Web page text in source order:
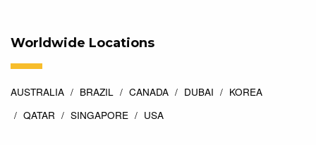
Worldwide Locations
AUSTRALIA BRAZIL CANADA DUBAI
KOREA
QATAR
SINGAPORE USA